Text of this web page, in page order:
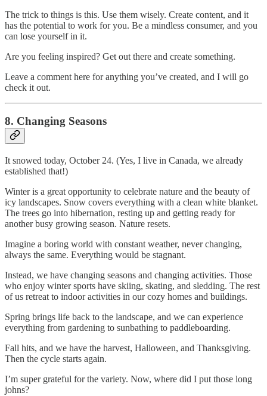
The trick to things is this. Use them wisely. Create content, and it
has the potential to work for you. Be a mindless consumer, and you
can lose yourself in it.
Are you feeling inspired? Get out there and create something.
Leave a comment here for anything you’ve created, and I will go
check it out.
8. Changing Seasons
It snowed today, October 24. (Yes, I live in Canada, we already
established that!)
Winter is a great opportunity to celebrate nature and the beauty of
icy landscapes. Snow covers everything with a clean white blanket.
The trees go into hibernation, resting up and getting ready for
another busy growing season. Nature resets.
Imagine a boring world with constant weather, never changing,
always the same. Everything would be stagnant.
Instead, we have changing seasons and changing activities. Those
who enjoy winter sports have skiing, skating, and sledding. The rest
of us retreat to indoor activities in our cozy homes and buildings.
Spring brings life back to the landscape, and we can experience
everything from gardening to sunbathing to paddleboarding.
Fall hits, and we have the harvest, Halloween, and Thanksgiving.
Then the cycle starts again.
I’m super grateful for the variety. Now, where did I put those long
johns?